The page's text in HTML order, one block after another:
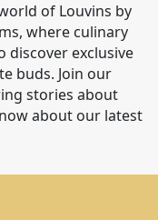
of Louvins by
where culinary
discover exclusive
buds. Join our
stories about
about our latest